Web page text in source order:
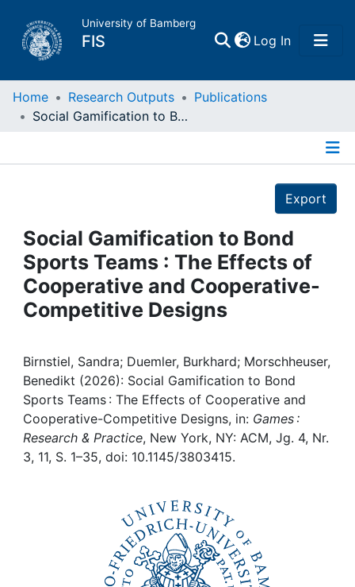
University of Bamberg
FIS Log In(current)
Home
Projects
People
Institutions
Awards
My FIS
Help
Home Research Outputs
Publications
Social Gamification to Bond Sports Teams : The Effects of Cooperative and Cooperative-Competitive Designs
Export
Social Gamification to Bond
Sports Teams : The Effects of
Cooperative and Cooperative-
Competitive Designs
Birnstiel, Sandra; Duemler, Burkhard; Morschheuser,
Benedikt (2026): Social Gamification to Bond
Sports Teams : The Effects of Cooperative and
Cooperative-Competitive Designs, in: Games :
Research & Practice, New York, NY: ACM, Jg. 4, Nr.
3, 11, S. 1–35, doi: 10.1145/3803415.